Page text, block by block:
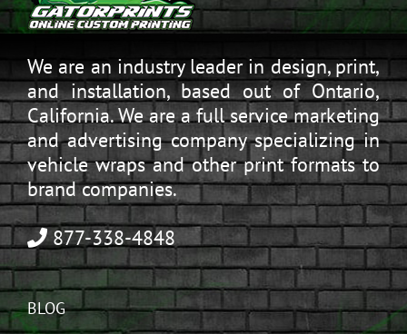
We are an industry leader in design, print,
and installation, based out of Ontario,
California. We are a full service marketing
and advertising company specializing in
vehicle wraps and other print formats to
brand companies.
877-338-4848
BLOG